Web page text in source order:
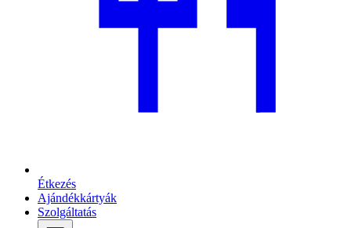
Étkezés
Ajándékkártyák
Szolgáltatás